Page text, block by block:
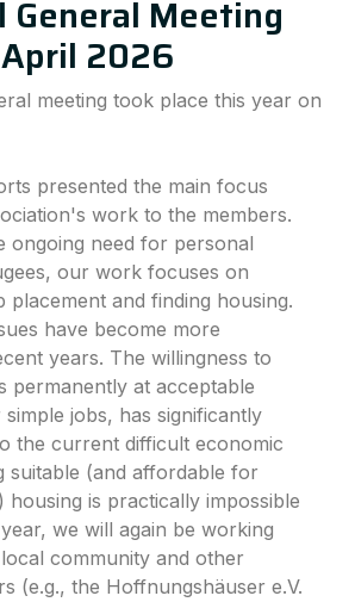
General Meeting
April 2026
meeting took place this year on
presented the main focus
work to the members.
ongoing need for personal
our work focuses on
placement and finding housing.
have become more
years. The willingness to
permanently at acceptable
jobs, has significantly
the current difficult economic
suitable (and affordable for
housing is practically impossible
we will again be working
community and other
(e.g., the Hoffnungshäuser e.V.